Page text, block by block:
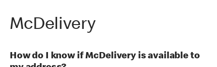
McDelivery
How do I know if McDelivery is available to